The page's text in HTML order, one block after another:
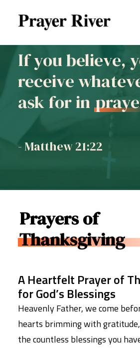
All
If you believe,
receive
ask for in
- Matthew 21:22
Prayers of
Thanksgiving
A Heartfelt Prayer of
for God’s Blessings
Heavenly Father, we come
hearts brimming with
the countless blessings you